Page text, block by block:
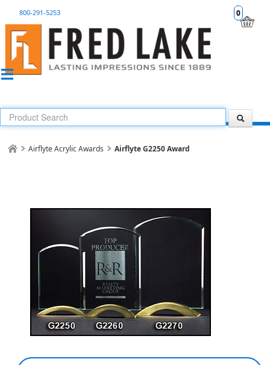
0
800-291-5253
Airflyte Acrylic Awards Airflyte G2250 Award